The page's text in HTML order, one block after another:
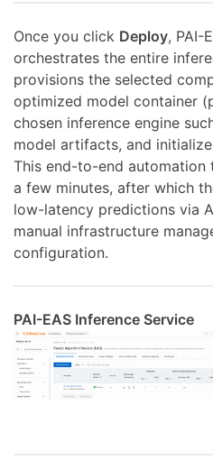
Once you click Deploy, PAI-
orchestrates the entire
provisions the selected
optimized model container
chosen inference engine
model artifacts, and
This end-to-end
a few minutes, after which
low-latency predictions via
manual infrastructure
configuration.
PAI-EAS Inference Service